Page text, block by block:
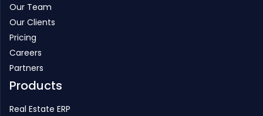
Our Team
Our Clients
Pricing
Careers
Partners
Products
Real Estate ERP